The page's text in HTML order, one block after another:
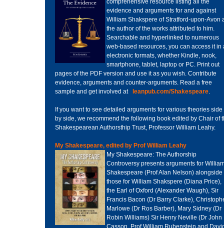
comprehensive resource listing all the
evidence and arguments for and against
William Shakspere of Stratford-upon-Avon
the author of the works attributed to him.
Searchable and hyperlinked to numerous
web-based resources, you can access it in
electronic formats, whether Kindle, nook,
smartphone, tablet, laptop or PC. Print out
pages of the PDF version and use it as you wish. Contribute
evidence, arguments and counter-arguments. Read a free
sample and get involved at
leanpub.com/Shakespeare.
If you want to see detailed arguments for various theories side
by side, we recommend the following book edited by Chair of
Shakespearean Authorsthip Trust, Professor William Leahy.
My Shakespeare, edited by Prof William Leahy
My Shakespeare: The Authorship
Controversy presents arguments for
Shakespeare (Prof Alan Nelson) alongside
those for William Shakspere (Diana Price),
the Earl of Oxford (Alexander Waugh), Sir
Francis Bacon (Dr Barry Clarke),
Marlowe (Dr Ros Barber), Mary Sidney (Dr
Robin Williams) Sir Henry Neville (Dr John
Casson, Prof William Rubenstein and